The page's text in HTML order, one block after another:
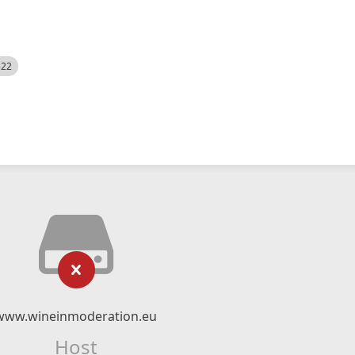
Host